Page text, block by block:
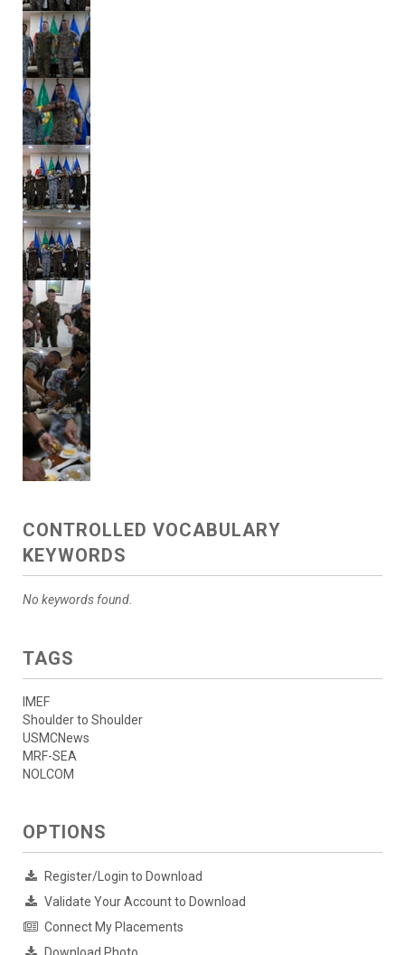
CONTROLLED VOCABULARY
KEYWORDS
No keywords found.
TAGS
IMEF
Shoulder to Shoulder
USMCNews
MRF-SEA
NOLCOM
OPTIONS
Register/Login to Download
Validate Your Account to Download
Connect My Placements